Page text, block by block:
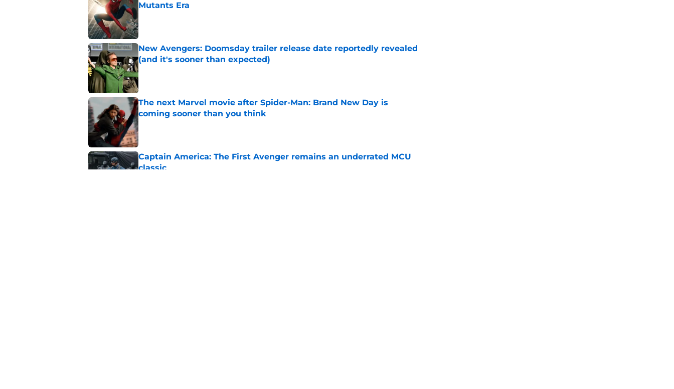
Mutants Era
New Avengers: Doomsday trailer release date reportedly revealed
(and it's sooner than expected)
Published by on Invalid Date
The next Marvel movie after Spider-Man: Brand New Day is
coming sooner than you think
Published by on Invalid Date
Captain America: The First Avenger remains an underrated MCU
classic